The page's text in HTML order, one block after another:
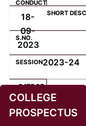
18-
09-
2023
2023-24
13-
COLLEGE
PROSPECTUS